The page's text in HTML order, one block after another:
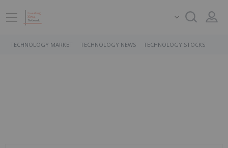
TECHNOLOGY MARKET TECHNOLOGY NEWS TECHNOLOGY STOCKS